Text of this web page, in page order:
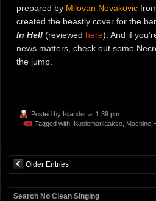
prepared by Milovan Novakovic
created the beastly cover for the
In Hell (reviewed here). And if
news matters, check out some
the jump.
Posted by Islander at 1:39 pm
Tagged with: Kuolemanlaakso Machine
Older Entries
Search No Clean Singing